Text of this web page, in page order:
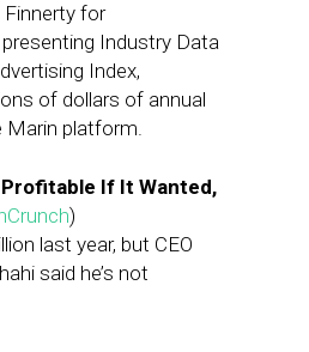
Finnerty for
Industry Data
Index,
of dollars of annual
Marin platform.
If It Wanted,
)
last year, but CEO
said he’s not